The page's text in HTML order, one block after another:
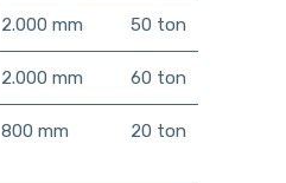
2.000 mm 50 ton
2.000 mm 60 ton
800 mm 20 ton